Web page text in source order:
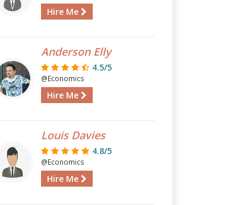
Hire Me
Anderson Elly
4.5/5
@Economics
Hire Me
Louis Davies
4.8/5
@Economics
Hire Me